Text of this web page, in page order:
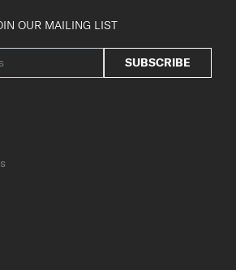
OUR MAILING LIST
SUBSCRIBE